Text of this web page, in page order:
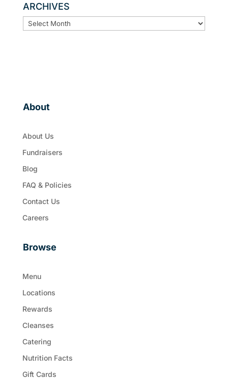
ARCHIVES
ARCHIVES
About
About Us
Fundraisers
Blog
FAQ & Policies
Contact Us
Careers
Browse
Menu
Locations
Rewards
Cleanses
Catering
Nutrition Facts
Gift Cards